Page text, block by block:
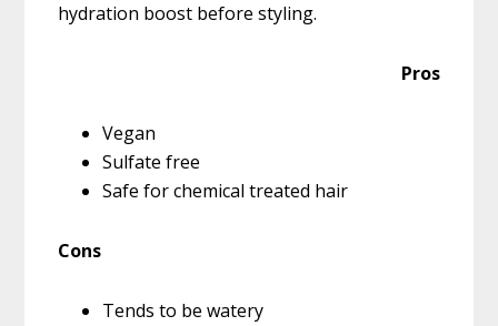
hydration boost before styling.
Pros
Vegan
Sulfate free
Safe for chemical treated hair
Cons
Tends to be watery